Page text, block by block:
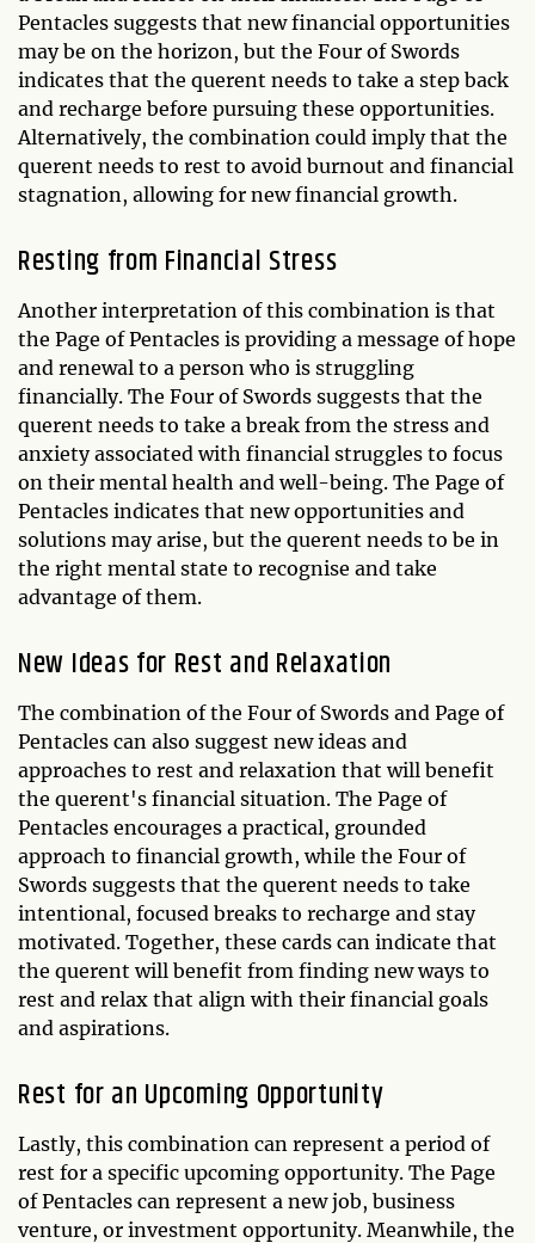
Pentacles suggests that new financial opportunities
may be on the horizon, but the Four of Swords
indicates that the querent needs to take a step back
and recharge before pursuing these opportunities.
Alternatively, the combination could imply that the
querent needs to rest to avoid burnout and financial
stagnation, allowing for new financial growth.
Resting from Financial Stress
Another interpretation of this combination is that
the Page of Pentacles is providing a message of hope
and renewal to a person who is struggling
financially. The Four of Swords suggests that the
querent needs to take a break from the stress and
anxiety associated with financial struggles to focus
on their mental health and well-being. The Page of
Pentacles indicates that new opportunities and
solutions may arise, but the querent needs to be in
the right mental state to recognise and take
advantage of them.
New Ideas for Rest and Relaxation
The combination of the Four of Swords and Page of
Pentacles can also suggest new ideas and
approaches to rest and relaxation that will benefit
the querent's financial situation. The Page of
Pentacles encourages a practical, grounded
approach to financial growth, while the Four of
Swords suggests that the querent needs to take
intentional, focused breaks to recharge and stay
motivated. Together, these cards can indicate that
the querent will benefit from finding new ways to
rest and relax that align with their financial goals
and aspirations.
Rest for an Upcoming Opportunity
Lastly, this combination can represent a period of
rest for a specific upcoming opportunity. The Page
of Pentacles can represent a new job, business
venture, or investment opportunity. Meanwhile, the